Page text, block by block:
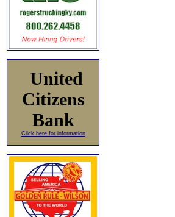
United
Citizens
Bank
Click here for information